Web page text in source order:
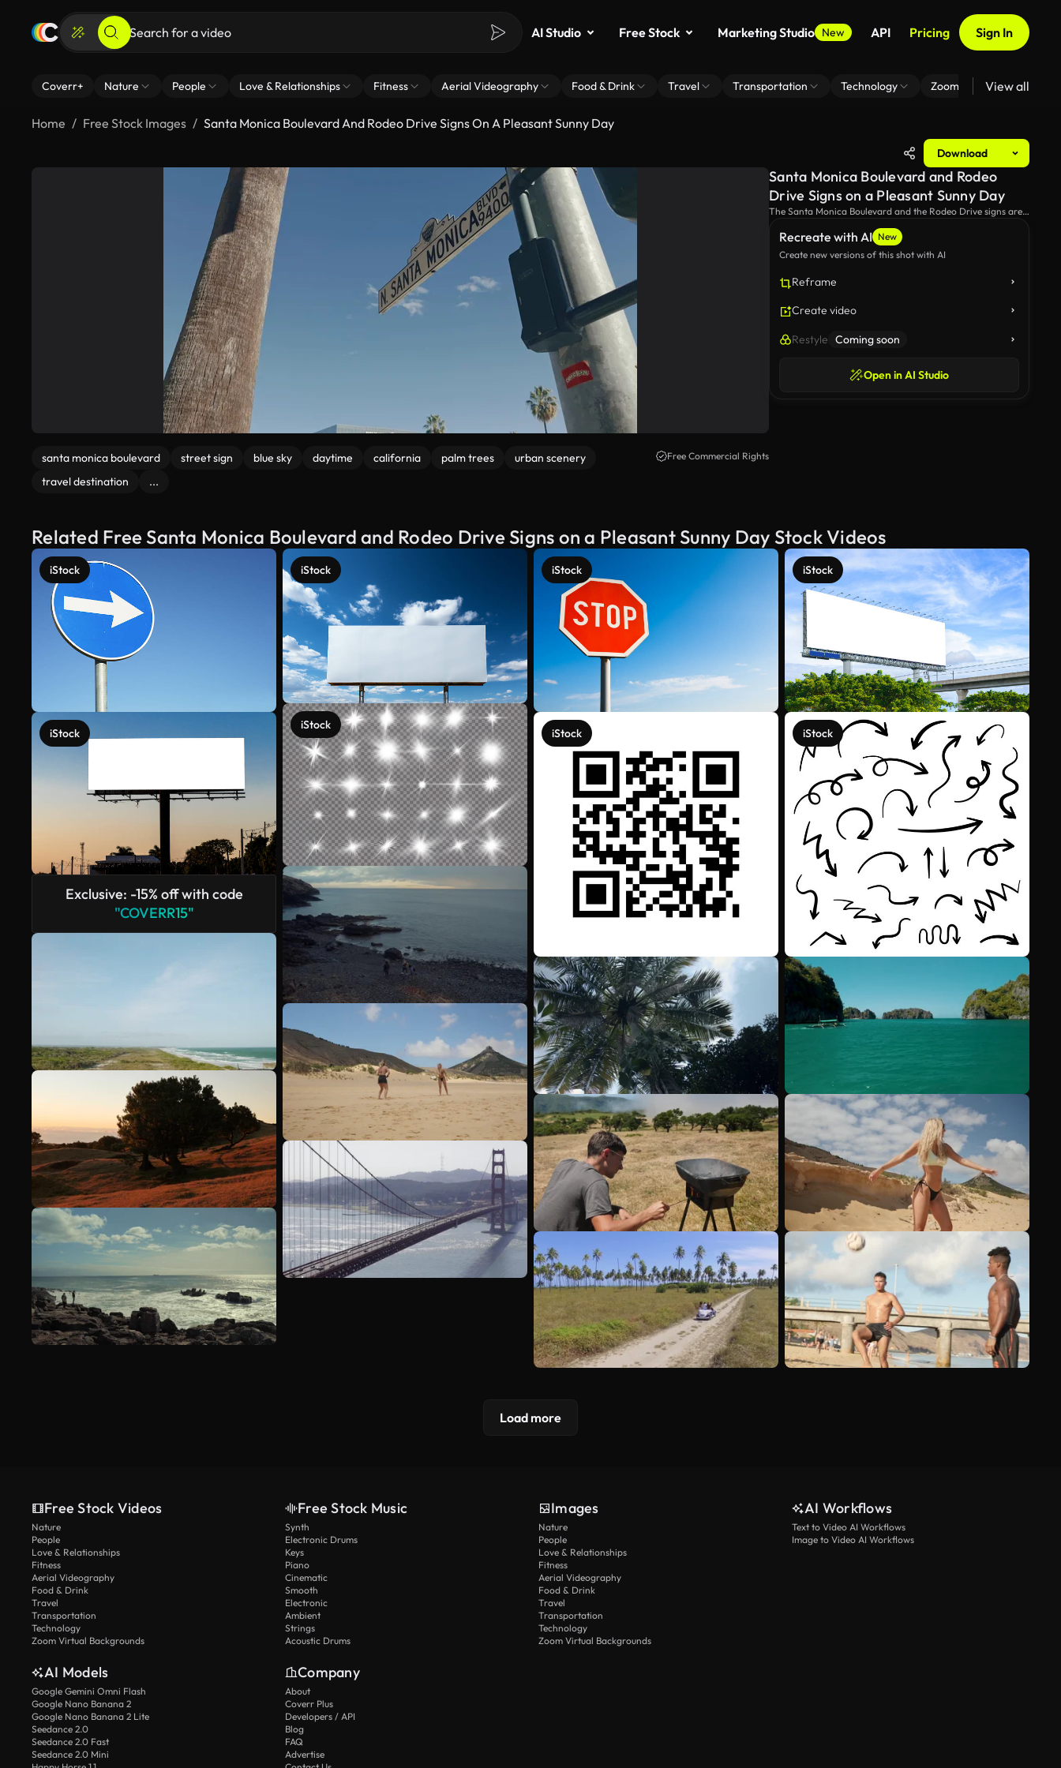
AI Studio Free Stock Marketing Studio New API Pricing Sign In
Coverr+ Nature People Love & Relationships Fitness Aerial Videography Food & Drink Travel Transportation Technology Zoom Virtual Backgrounds
View all
Home Free Stock Images Santa Monica Boulevard And Rodeo Drive Signs On A Pleasant Sunny Day
Download
santa monica boulevard street sign blue sky daytime california palm trees
urban scenery
travel destination
...
Free Commercial Rights
Recreate with AI New
Create new versions of this shot with AI
Reframe
Create video
Restyle Coming soon
Open in AI Studio
Santa Monica Boulevard and Rodeo
Drive Signs on a Pleasant Sunny Day
The Santa Monica Boulevard and the Rodeo Drive signs are
street scene captures the vibrant and dynamic spirit of
California.
Related Free Santa Monica Boulevard and Rodeo Drive Signs on a Pleasant Sunny Day Stock Videos
iStock
iStock
Exclusive: -15% off with code
"COVERR15"
iStock
iStock
iStock
iStock
iStock
iStock
Load more
Free Stock Videos
Nature
People
Love & Relationships
Fitness
Aerial Videography
Food & Drink
Travel
Transportation
Technology
Zoom Virtual Backgrounds
Free Stock Music
Synth
Electronic Drums
Keys
Piano
Cinematic
Smooth
Electronic
Ambient
Strings
Acoustic Drums
Images
Nature
People
Love & Relationships
Fitness
Aerial Videography
Food & Drink
Travel
Transportation
Technology
Zoom Virtual Backgrounds
AI Workflows
Text to Video AI Workflows
Image to Video AI Workflows
AI Models
Google Gemini Omni Flash
Google Nano Banana 2
Google Nano Banana 2 Lite
Seedance 2.0
Seedance 2.0 Fast
Seedance 2.0 Mini
Company
About
Coverr Plus
Developers / API
Blog
FAQ
Advertise